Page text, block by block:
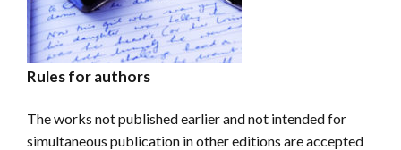
Rules for authors
The works not published earlier and not intended for
simultaneous publication in other editions are accepted